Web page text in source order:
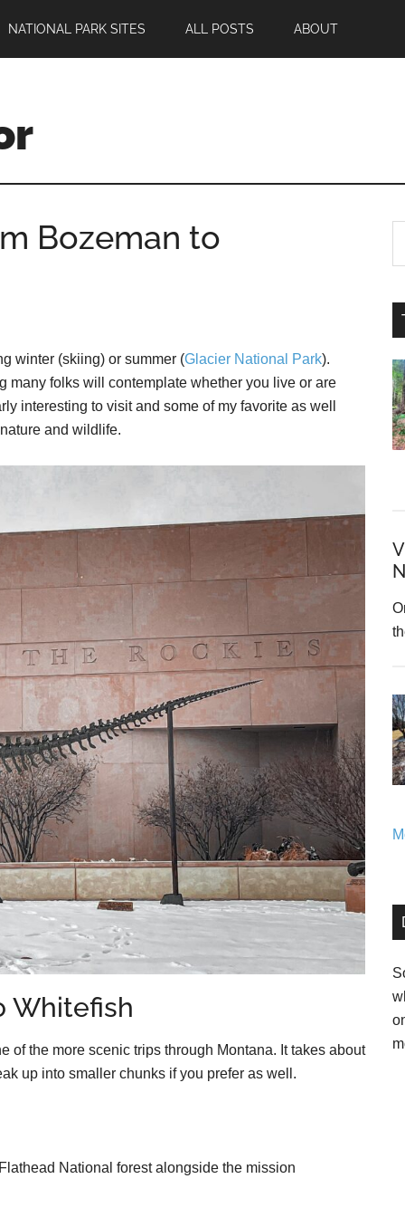
NATIONAL PARK SITES ALL POSTS ABOUT
Bozeman to
winter (skiing) or summer (Glacier National Park).
many folks will contemplate whether you live or are
interesting to visit and some of my favorite as well
and wildlife.
Whitefish
of the more scenic trips through Montana. It takes about
up into smaller chunks if you prefer as well.
National forest alongside the mission